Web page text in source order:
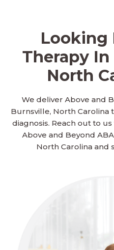
Looking
Therapy
North
We deliver Above and
Burnsville, North Carolina
diagnosis. Reach out to
Above and Beyond
North Carolina and